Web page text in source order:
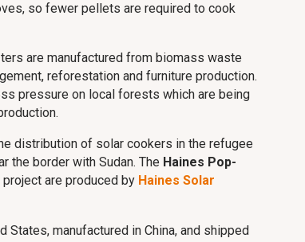
so fewer pellets are required to cook
are manufactured from biomass waste
reforestation and furniture production.
pressure on local forests which are being
distribution of solar cookers in the refugee
the border with Sudan. The Haines Pop-
are produced by Haines Solar
States, manufactured in China, and shipped